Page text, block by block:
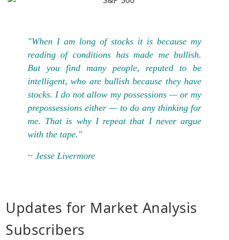
"When I am long of stocks it is because my
reading of conditions has made me bullish.
But you find many people, reputed to be
intelligent, who are bullish because they have
stocks. I do not allow my possessions — or my
prepossessions either — to do any thinking for
me. That is why I repeat that I never argue
with the tape."
~ Jesse Livermore
Updates for Market Analysis
Subscribers